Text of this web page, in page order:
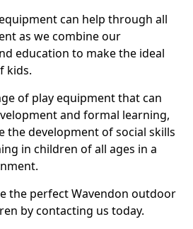
can help through all
as we combine our
education to make the ideal
kids.
of play equipment that can
and formal learning,
the development of social skills
in children of all ages in a
the perfect Wavendon outdoor
by contacting us today.